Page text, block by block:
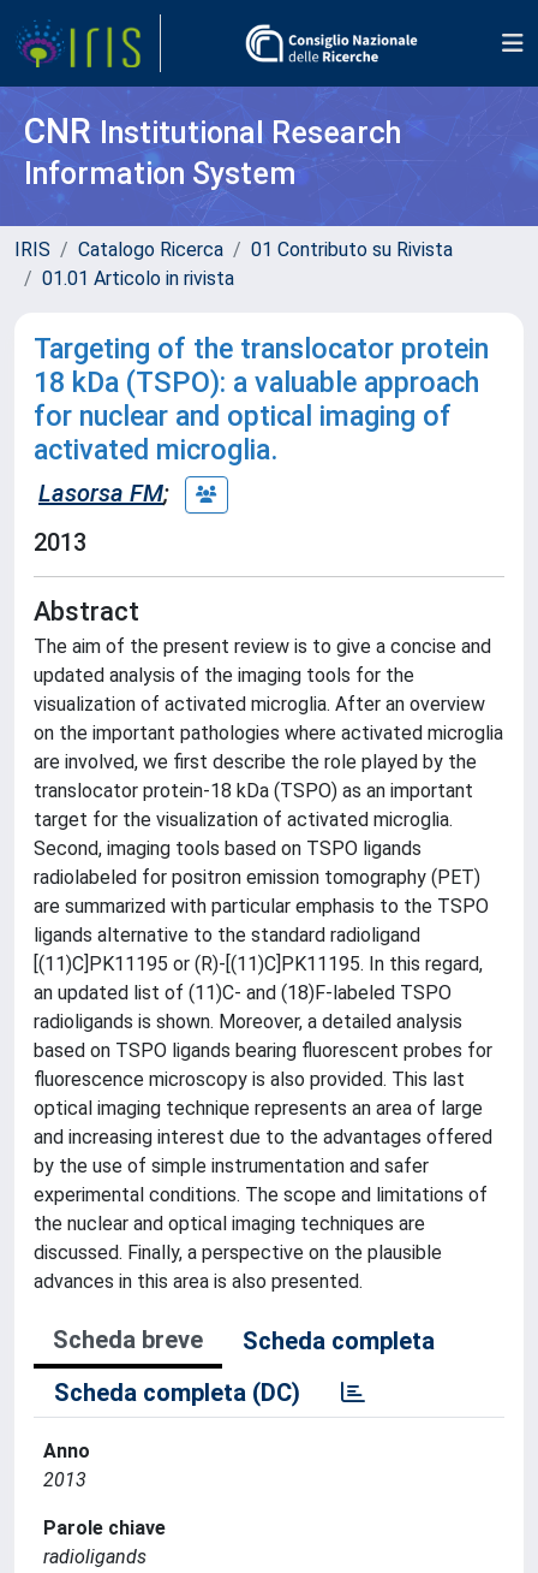
CNR Institutional Research
Information System
IRIS Catalogo Ricerca
01 Contributo su Rivista
01.01 Articolo in rivista
Targeting of the translocator protein
18 kDa (TSPO): a valuable approach
for nuclear and optical imaging of
activated microglia.
Lasorsa FM;
2013
Abstract
The aim of the present review is to give a concise and
updated analysis of the imaging tools for the
visualization of activated microglia. After an overview
on the important pathologies where activated microglia
are involved, we first describe the role played by the
translocator protein-18 kDa (TSPO) as an important
target for the visualization of activated microglia.
Second, imaging tools based on TSPO ligands
radiolabeled for positron emission tomography (PET)
are summarized with particular emphasis to the TSPO
ligands alternative to the standard radioligand
[(11)C]PK11195 or (R)-[(11)C]PK11195. In this regard,
an updated list of (11)C- and (18)F-labeled TSPO
radioligands is shown. Moreover, a detailed analysis
based on TSPO ligands bearing fluorescent probes for
fluorescence microscopy is also provided. This last
optical imaging technique represents an area of large
and increasing interest due to the advantages offered
by the use of simple instrumentation and safer
experimental conditions. The scope and limitations of
the nuclear and optical imaging techniques are
discussed. Finally, a perspective on the plausible
advances in this area is also presented.
Scheda breve
Scheda completa
Scheda completa (DC)
Anno
2013
Parole chiave
radioligands